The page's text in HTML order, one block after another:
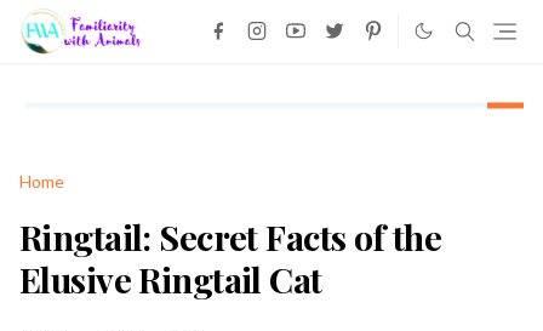
Home
Ringtail: Secret Facts of the
Elusive Ringtail Cat